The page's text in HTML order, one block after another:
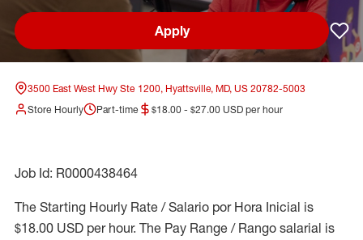
Apply
3500 East West Hwy Ste 1200, Hyattsville, MD, US 20782-5003
Store Hourly
Part-time $18.00 - $27.00 USD per hour
Job Id: R0000438464
The Starting Hourly Rate / Salario por Hora Inicial is
$18.00 USD per hour. The Pay Range / Rango salarial is